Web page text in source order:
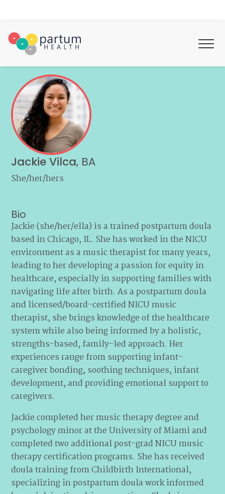
Jackie Vilca, BA
She/her/hers
Bio
Jackie (she/her/ella) is a trained postpartum doula
based in Chicago, IL. She has worked in the NICU
environment as a music therapist for many years,
leading to her developing a passion for equity in
healthcare, especially in supporting families with
navigating life after birth. As a postpartum doula
and licensed/board-certified NICU music
therapist, she brings knowledge of the healthcare
system while also being informed by a holistic,
strengths-based, family-led approach. Her
experiences range from supporting infant-
caregiver bonding, soothing techniques, infant
development, and providing emotional support to
caregivers.
Jackie completed her music therapy degree and
psychology minor at the University of Miami and
completed two additional post-grad NICU music
therapy certification programs. She has received
doula training from Childbirth International,
specializing in postpartum doula work informed